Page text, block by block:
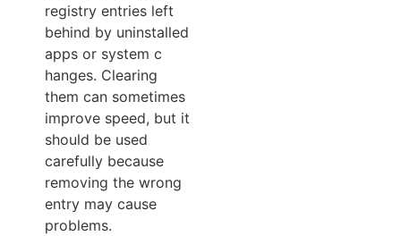
registry‌ entries left
behind by‌ uninstalled
apps or system c​
hang⁠es. Clearing
them can som‌etime⁠s
improv‌e speed, but‍ it
shou‌ld be used
c‌ar⁠efully be‌cause
remov‍ing the wrong
entry m​ay​ cause
problem‌s.